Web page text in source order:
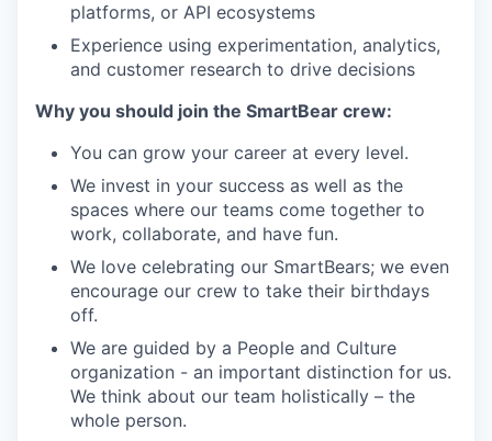
platforms, or API ecosystems
Experience using experimentation, analytics,
and customer research to drive decisions
Why you should join the SmartBear crew:
You can grow your career at every level.
We invest in your success as well as the
spaces where our teams come together to
work, collaborate, and have fun.
We love celebrating our SmartBears; we even
encourage our crew to take their birthdays
off.
We are guided by a People and Culture
organization - an important distinction for us.
We think about our team holistically – the
whole person.